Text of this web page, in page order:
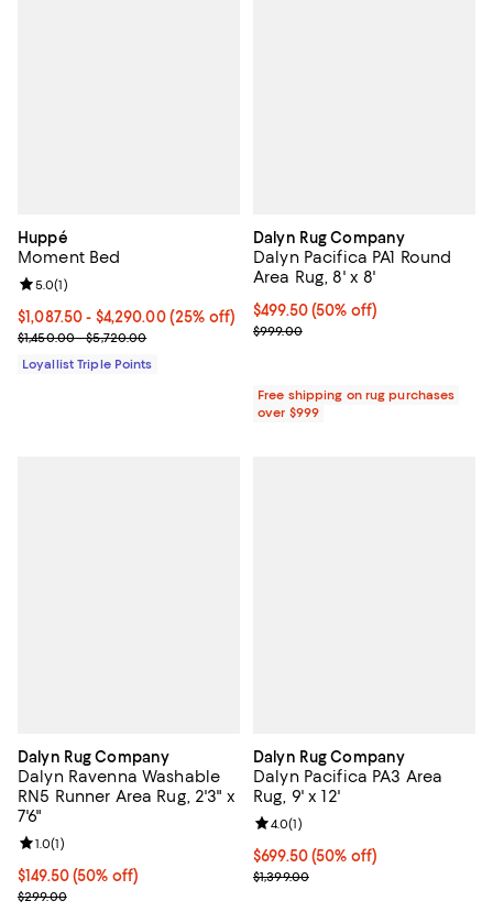
Huppé
Moment Bed
Current price From $1,087.50 to $4,290.00; 25% off;
$1,087.50- $4,290.00(25% off)
Previous price range from $1,450.00 to $5,720.00
$1,450.00 - $5,720.00
Review rating: 5.0 out of 5; 1 reviews;
5.0(1)
Loyallist Triple Points
Dalyn Rug Company
Dalyn Pacifica PA1 Round
Area Rug, 8' x 8'
Current price $499.50; 50% off;
$499.50(50% off)
Previous price $999.00
$999.00
Free shipping on rug purchases
over $999
Dalyn Rug Company
Dalyn Ravenna Washable
RN5 Runner Area Rug, 2'3" x
7'6"
Current price $149.50; 50% off;
$149.50(50% off)
Previous price $299.00
$299.00
Review rating: 1.0 out of 5; 1 reviews;
1.0(1)
Dalyn Rug Company
Dalyn Pacifica PA3 Area
Rug, 9' x 12'
Current price $699.50; 50% off;
$699.50(50% off)
Previous price $1,399.00
$1,399.00
Review rating: 4.0 out of 5; 1
4.0(1)